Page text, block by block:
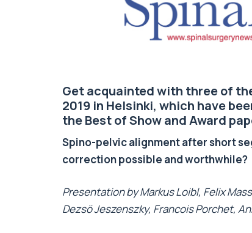
Get acquainted with three of
2019 in Helsinki, which have
the Best of Show and Award
Spino-pelvic alignment after short
correction possible and worthwhile?
Presentation by Markus Loibl, Felix
Dezsö Jeszenszky, Francois Porchet,